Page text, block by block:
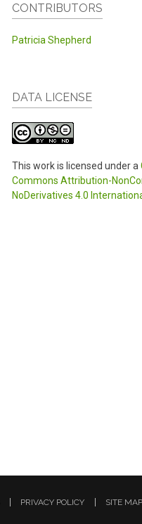
CONTRIBUTORS
Patricia Shepherd
DATA LICENSE
This work is licensed under a
Commons Attribution-
NoDerivatives 4.0
PRIVACY POLICY SITE MAP